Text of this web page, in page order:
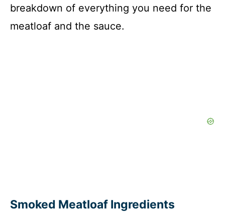
breakdown of everything you need for the
meatloaf and the sauce.
Smoked Meatloaf Ingredients